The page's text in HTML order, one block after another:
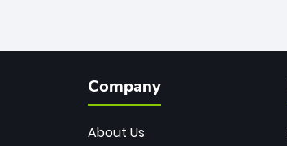
Company
About Us